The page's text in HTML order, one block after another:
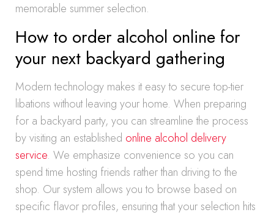
memorable summer selection.
How to order alcohol online for
your next backyard gathering
Modern technology makes it easy to secure top-tier
libations without leaving your home. When preparing
for a backyard party, you can streamline the process
by visiting an established online alcohol delivery
service. We emphasize convenience so you can
spend time hosting friends rather than driving to the
shop. Our system allows you to browse based on
specific flavor profiles, ensuring that your selection hits